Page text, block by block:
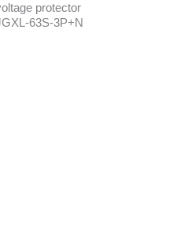
protector
63S-3P+N